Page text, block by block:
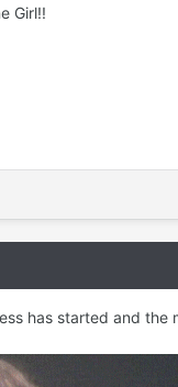
has started and